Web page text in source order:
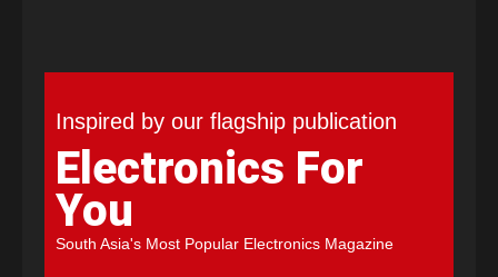
Inspired by our flagship publication
Electronics For
You
South Asia's Most Popular Electronics Magazine